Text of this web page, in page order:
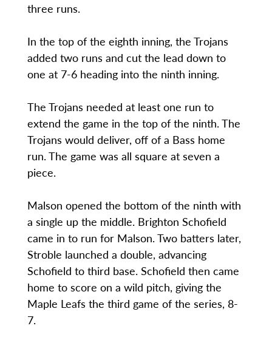
three runs.
In the top of the eighth inning, the Trojans
added two runs and cut the lead down to
one at 7-6 heading into the ninth inning.
The Trojans needed at least one run to
extend the game in the top of the ninth. The
Trojans would deliver, off of a Bass home
run. The game was all square at seven a
piece.
Malson opened the bottom of the ninth with
a single up the middle. Brighton Schofield
came in to run for Malson. Two batters later,
Stroble launched a double, advancing
Schofield to third base. Schofield then came
home to score on a wild pitch, giving the
Maple Leafs the third game of the series, 8-
7.